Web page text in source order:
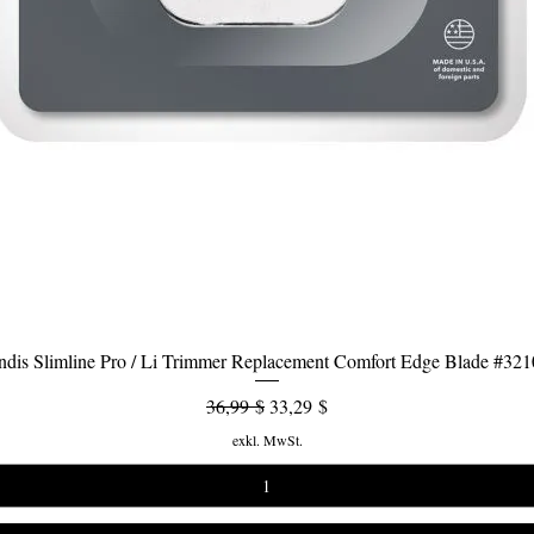
Schnellansicht
Slimline Pro / Li Trimmer Replacement Comfort Edge Blade
Standardpreis
36,99 $Sale-Preis
33,29 $
exkl. MwSt.